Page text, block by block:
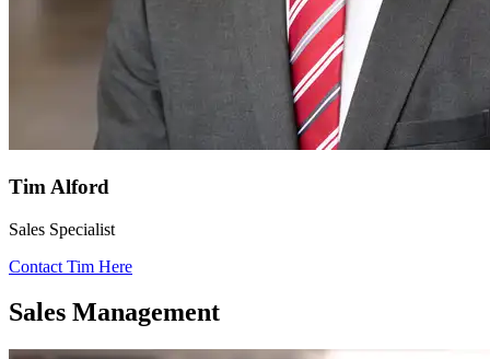
Tim Alford
Sales Specialist
Contact Tim Here
Sales Management